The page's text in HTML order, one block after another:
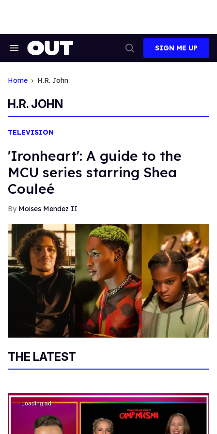
Search
Search
SIGN ME UP
Home H.r. John
H.R. JOHN
TELEVISION
'Ironheart': A guide to the
MCU series starring Shea
Couleé
Moises Mendez II
THE LATEST
Loading ad